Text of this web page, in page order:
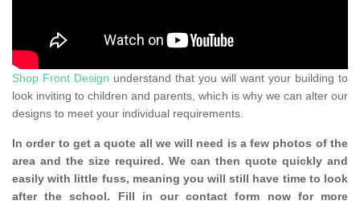
Shop Front Design understand that you will want your building to
look inviting to children and parents, which is why we can alter our
designs to meet your individual requirements.
In order to get a quote all we will need is a few photos of the
area and the size required. We can then quote quickly and
easily with little fuss, meaning you will still have time to look
after the school. Fill in our contact form now for more